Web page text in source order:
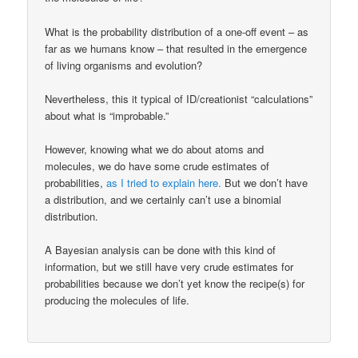
What is the probability distribution of a one-off event – as
far as we humans know – that resulted in the emergence
of living organisms and evolution?
Nevertheless, this it typical of ID/creationist “calculations”
about what is “improbable.”
However, knowing what we do about atoms and
molecules, we do have some crude estimates of
probabilities,as I tried to explain here. But we don’t have
a distribution, and we certainly can’t use a binomial
distribution.
A Bayesian analysis can be done with this kind of
information, but we still have very crude estimates for
probabilities because we don’t yet know the recipe(s) for
producing the molecules of life.